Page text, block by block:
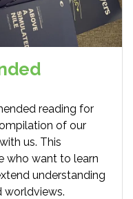
reading for
of our
us. This
who want to learn
understanding
worldviews.